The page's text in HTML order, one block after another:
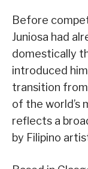
Before
Juniosa had
domestically
introduced
transition
of the world’s
reflects a
by Filipino